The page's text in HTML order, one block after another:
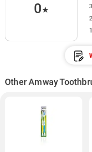
0★
Other Amway